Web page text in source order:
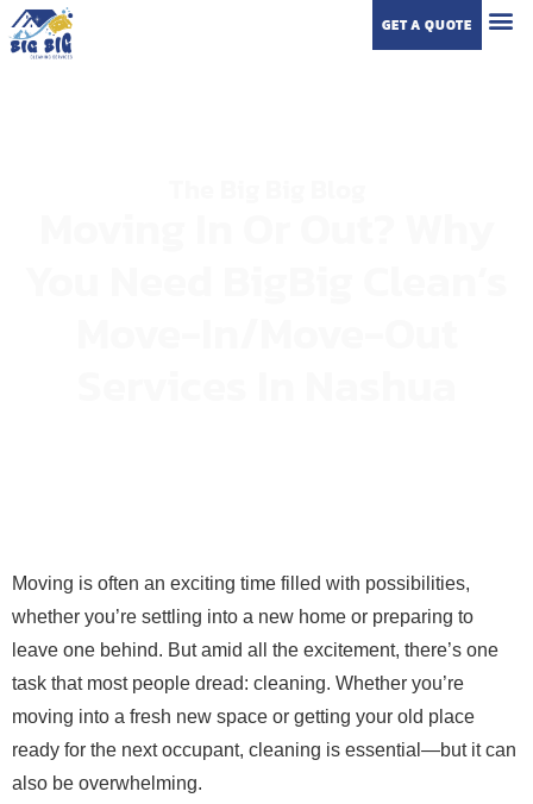
GET A QUOTE
Moving is often an exciting time filled with possibilities,
whether you’re settling into a new home or preparing to
leave one behind. But amid all the excitement, there’s one
task that most people dread: cleaning. Whether you’re
moving into a fresh new space or getting your old place
ready for the next occupant, cleaning is essential—but it can
also be overwhelming.